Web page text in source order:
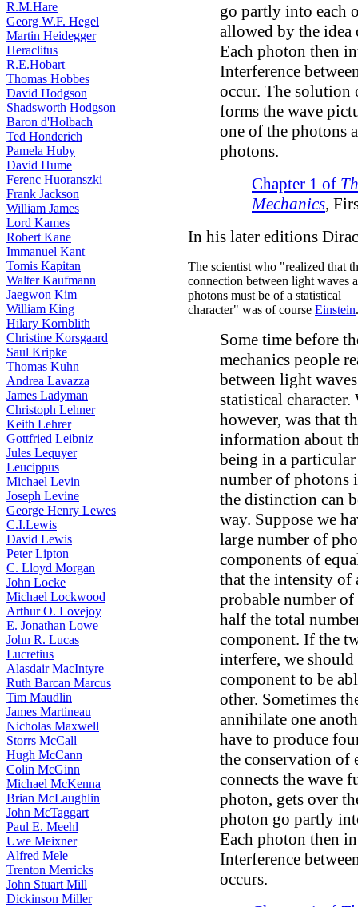
R.M.Hare
Georg W.F. Hegel
Martin Heidegger
Heraclitus
R.E.Hobart
Thomas Hobbes
David Hodgson
Shadsworth Hodgson
Baron d'Holbach
Ted Honderich
Pamela Huby
David Hume
Ferenc Huoranszki
Frank Jackson
William James
Lord Kames
Robert Kane
Immanuel Kant
Tomis Kapitan
Walter Kaufmann
Jaegwon Kim
William King
Hilary Kornblith
Christine Korsgaard
Saul Kripke
Thomas Kuhn
Andrea Lavazza
James Ladyman
Christoph Lehner
Keith Lehrer
Gottfried Leibniz
Jules Lequyer
Leucippus
Michael Levin
Joseph Levine
George Henry Lewes
C.I.Lewis
David Lewis
Peter Lipton
C. Lloyd Morgan
John Locke
Michael Lockwood
Arthur O. Lovejoy
E. Jonathan Lowe
John R. Lucas
Lucretius
Alasdair MacIntyre
Ruth Barcan Marcus
Tim Maudlin
James Martineau
Nicholas Maxwell
Storrs McCall
Hugh McCann
Colin McGinn
Michael McKenna
Brian McLaughlin
John McTaggart
Paul E. Meehl
Uwe Meixner
Alfred Mele
Trenton Merricks
John Stuart Mill
Dickinson Miller
go partly into each
allowed by the idea
Each photon then
Interference
occur. The solution
forms the wave
one of the photons
photons.
Chapter 1 of
Mechanics,
In his later editions
The scientist who "realized that
connection between light waves
photons must be of a statistical
character" was of course Einstein.
Some time before
mechanics people
between light
statistical
however, was that
information about
being in a
number of photons
the distinction can
way. Suppose we
large number of
components of
that the intensity of
probable number
half the total
component. If the
interfere, we
component to be
other. Sometimes
annihilate one
have to produce
the conservation of
connects the wave
photon, gets over
photon go partly
Each photon then
Interference
occurs.